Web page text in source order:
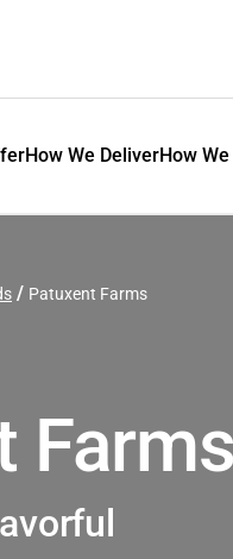
How We DeliverHow
Patuxent Farms
Farms